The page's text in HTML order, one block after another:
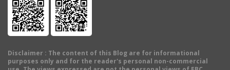
Disclaimer : The content of this Blog are for informational
purposes only and for the reader's personal non-commercial